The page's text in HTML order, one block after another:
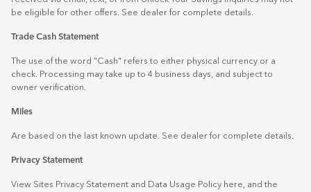
be eligible for other offers. See dealer for complete details.
Trade Cash Statement
The use of the word "Cash" refers to either physical currency or a
check. Processing may take up to 4 business days, and subject to
owner verification.
Miles
Are based on the last known update. See dealer for complete details.
Privacy Statement
View Sites Privacy Statement and Data Usage Policy here , and the